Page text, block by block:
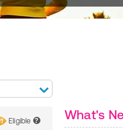
Eligible ? What's